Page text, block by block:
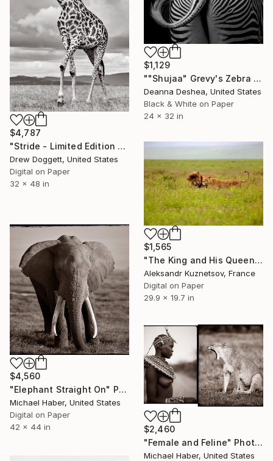
$1,129
""Shujaa" Grevy's Zebra Africa Wildlife Photography" Photograph
Deanna Deshea, United States
Black & White on Paper
24 x 32 in
$4,787
"Stride - Limited Edition of 15" Photograph
Drew Doggett, United States
Digital on Paper
32 x 48 in
$1,565
"The King and His Queen: A Moment in Ngorongoro" Photograph
Aleksandr Kuznetsov, France
Digital on Paper
29.9 x 19.7 in
$4,560
"Elephant Straight On" Photograph
Michael Haber, United States
Digital on Paper
42 x 44 in
$2,460
"Female and Feline" Photograph
Michael Haber, United States